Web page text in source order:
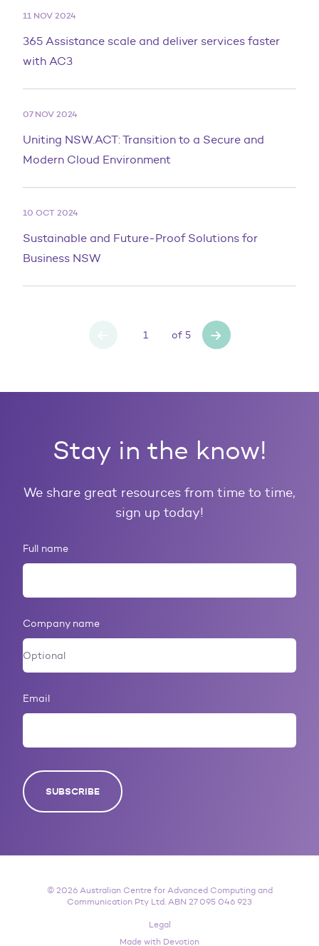
11 NOV 2024
365 Assistance scale and deliver services faster
with AC3
07 NOV 2024
Uniting NSW.ACT: Transition to a Secure and
Modern Cloud Environment
10 OCT 2024
Sustainable and Future-Proof Solutions for
Business NSW
of 5
Stay in the know!
We share great resources from time to time,
sign up today!
Full name
Company name
Email
SUBSCRIBE
© 2026 Australian Centre for Advanced Computing and
Communication Pty Ltd. ABN 27 095 046 923
Legal
Made with Devotion